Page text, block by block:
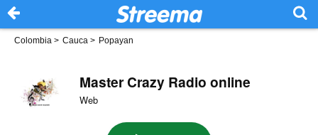
Colombia > Cauca > Popayan
Master Crazy Radio online
Web